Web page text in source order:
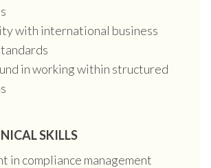
with international business
in working within structured
SKILLS
in compliance management